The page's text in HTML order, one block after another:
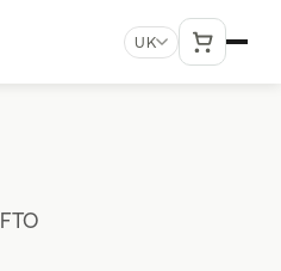
UK MENU
FTO